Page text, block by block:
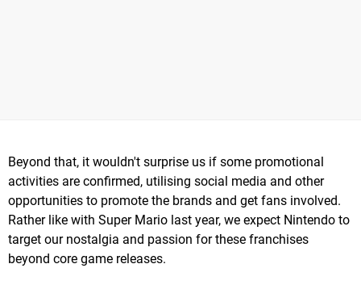
Beyond that, it wouldn't surprise us if some promotional
activities are confirmed, utilising social media and other
opportunities to promote the brands and get fans involved.
Rather like with Super Mario last year, we expect Nintendo to
target our nostalgia and passion for these franchises
beyond core game releases.